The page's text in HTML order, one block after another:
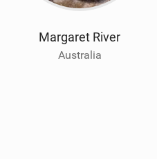
Margaret River
Australia